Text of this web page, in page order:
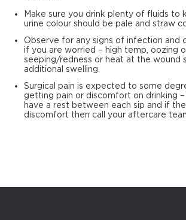
Make sure you drink plenty of fluids to
urine colour should be pale and straw
Observe for any signs of infection and
if you are worried – high temp, oozing
seeping/redness or heat at the wound
additional swelling.
Surgical pain is expected to some
getting pain or discomfort on drinking –
have a rest between each sip and if
discomfort then call your aftercare